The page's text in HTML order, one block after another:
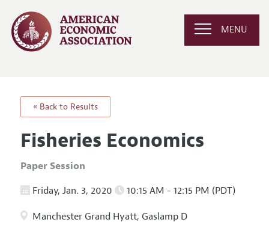
MENU
« Back to Results
Fisheries Economics
Paper Session
Friday, Jan. 3, 2020 10:15 AM - 12:15 PM (PDT)
Manchester Grand Hyatt, Gaslamp D